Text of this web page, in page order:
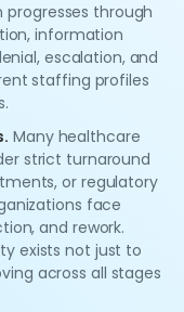
progresses through
information
escalation, and
staffing profiles
Many healthcare
strict turnaround
or regulatory
face
and rework.
exists not just to
across all stages